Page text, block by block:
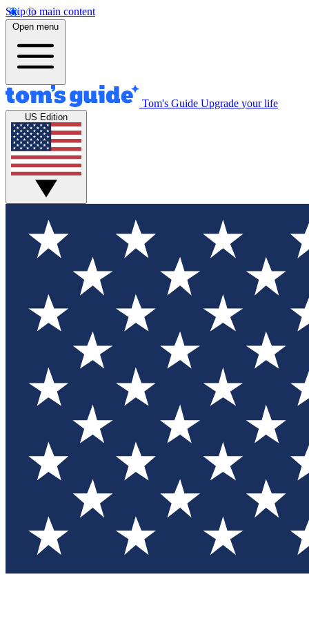
Skip to main content
Open menu
Tom's Guide Upgrade your life
US Edition